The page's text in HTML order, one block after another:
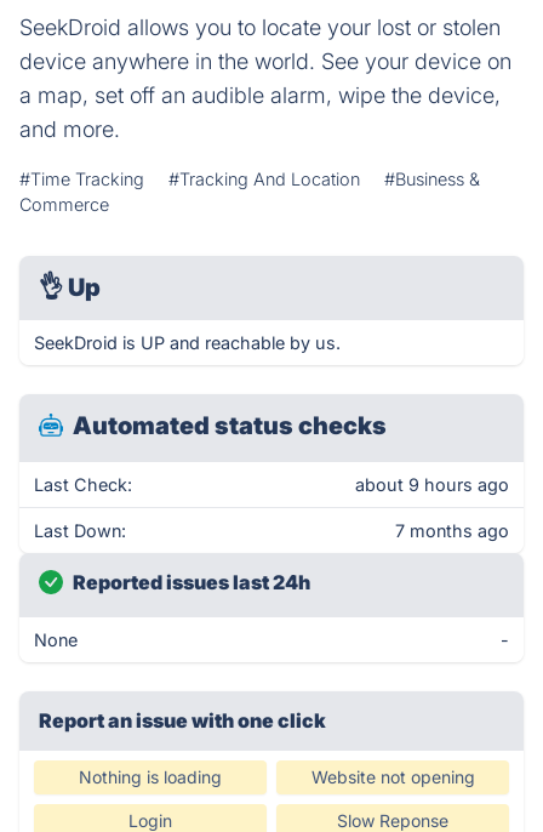
SeekDroid allows you to locate your lost or stolen
device anywhere in the world. See your device on
a map, set off an audible alarm, wipe the device,
and more.
#Time Tracking #Tracking And Location
#Business &
Commerce
👌 Up
SeekDroid is UP and reachable by us.
Automated status checks
Last Check: about 9 hours ago
Last Down: 7 months ago
Reported issues last 24h
None -
Report an issue with one click
Nothing is loading Website not opening
Login Slow Reponse